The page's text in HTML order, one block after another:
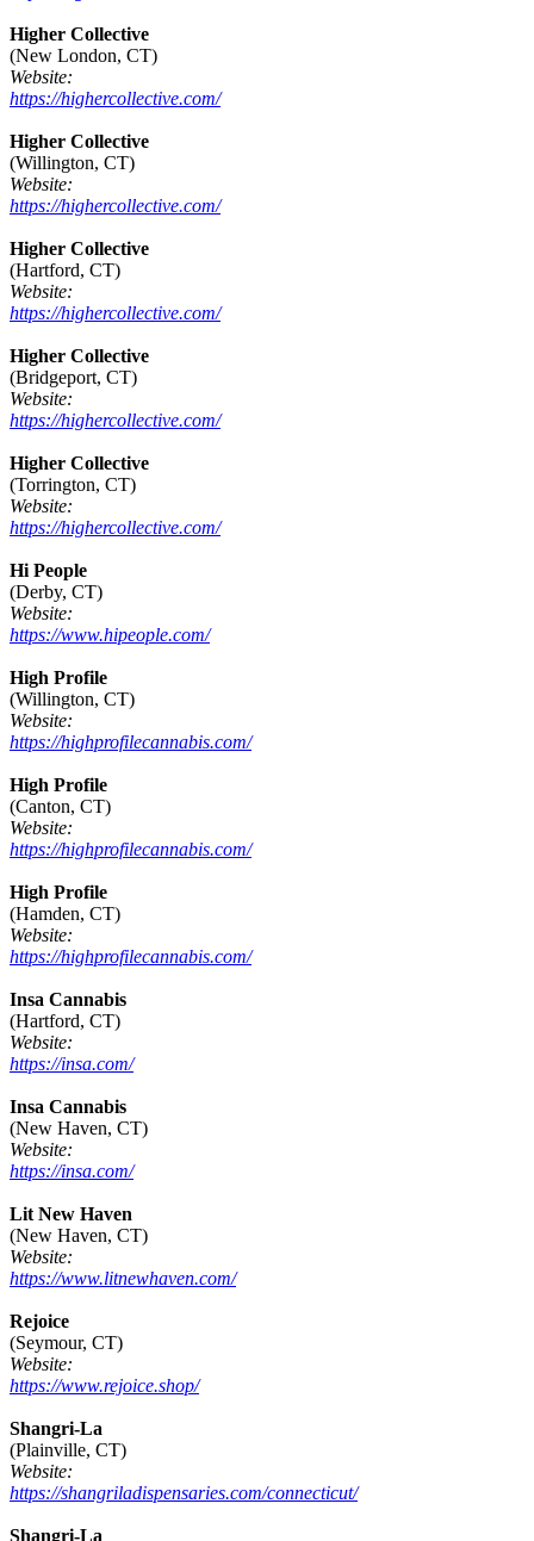
Higher Collective
(New London, CT)
Website:
https://highercollective.com/
Higher Collective
(Willington, CT)
Website:
https://highercollective.com/
Higher Collective
(Hartford, CT)
Website:
https://highercollective.com/
Higher Collective
(Bridgeport, CT)
Website:
https://highercollective.com/
Higher Collective
(Torrington, CT)
Website:
https://highercollective.com/
Hi People
(Derby, CT)
Website:
https://www.hipeople.com/
High Profile
(Willington, CT)
Website:
https://highprofilecannabis.com/
High Profile
(Canton, CT)
Website:
https://highprofilecannabis.com/
High Profile
(Hamden, CT)
Website:
https://highprofilecannabis.com/
Insa Cannabis
(Hartford, CT)
Website:
https://insa.com/
Insa Cannabis
(New Haven, CT)
Website:
https://insa.com/
Lit New Haven
(New Haven, CT)
Website:
https://www.litnewhaven.com/
Rejoice
(Seymour, CT)
Website:
https://www.rejoice.shop/
Shangri-La
(Plainville, CT)
Website:
https://shangriladispensaries.com/connecticut/
Shangri-La